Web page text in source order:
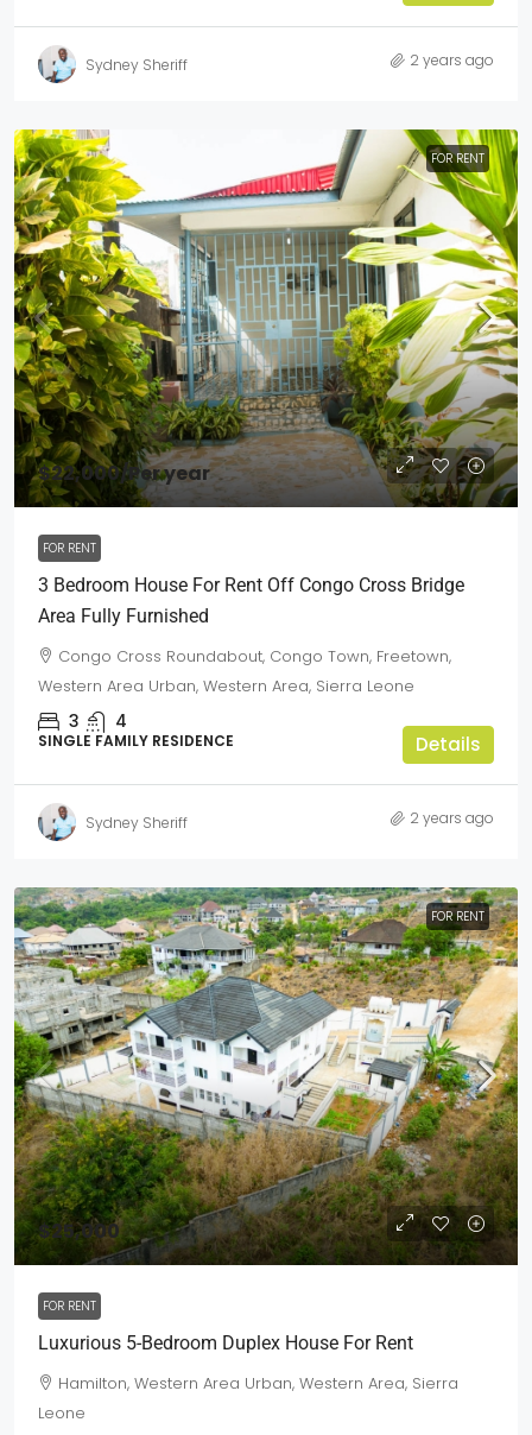
Sydney Sheriff 2 years ago
FOR RENT
$22,000/Per year
FOR RENT
3 Bedroom House For Rent Off Congo Cross Bridge
Area Fully Furnished
Congo Cross Roundabout, Congo Town, Freetown,
Western Area Urban, Western Area, Sierra Leone
3 4
SINGLE FAMILY RESIDENCE Details
Sydney Sheriff 2 years ago
FOR RENT
$25,000
FOR RENT
Luxurious 5-Bedroom Duplex House For Rent
Hamilton, Western Area Urban, Western Area, Sierra
Leone